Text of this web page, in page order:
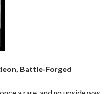
Battle-Forged